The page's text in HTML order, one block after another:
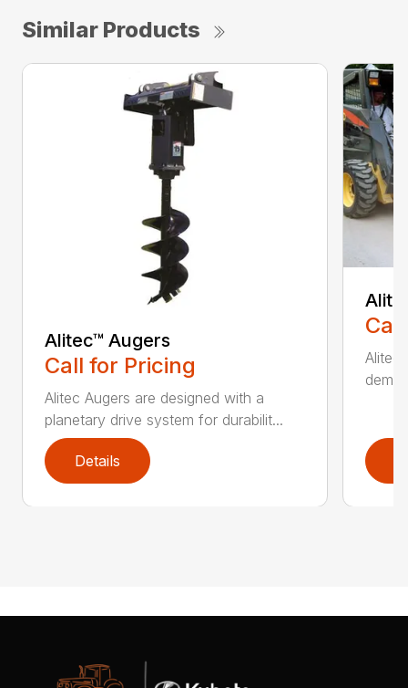
Similar Products
Alitec™ Augers
Call for Pricing
Alitec Augers are designed with a
planetary drive system for durabilit...
Details
Alitec